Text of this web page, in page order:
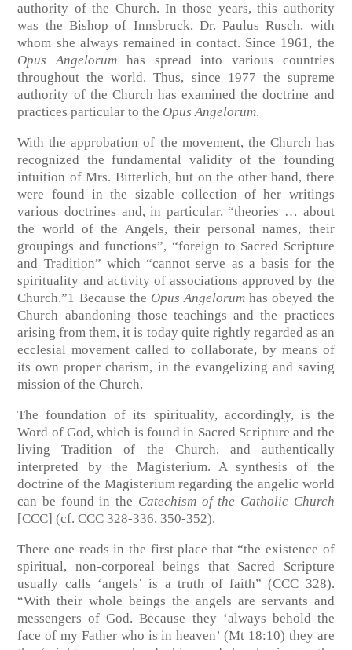
authority of the Church. In those years, this authority
was the Bishop of Innsbruck, Dr. Paulus Rusch, with
whom she always remained in contact. Since 1961, the
Opus Angelorum has spread into various countries
throughout the world. Thus, since 1977 the supreme
authority of the Church has examined the doctrine and
practices particular to the Opus Angelorum.
With the approbation of the movement, the Church has
recognized the fundamental validity of the founding
intuition of Mrs. Bitterlich, but on the other hand, there
were found in the sizable collection of her writings
various doctrines and, in particular, “theories … about
the world of the Angels, their personal names, their
groupings and functions”, “foreign to Sacred Scripture
and Tradition” which “cannot serve as a basis for the
spirituality and activity of associations approved by the
Church.”1 Because the Opus Angelorum has obeyed the
Church abandoning those teachings and the practices
arising from them, it is today quite rightly regarded as an
ecclesial movement called to collaborate, by means of
its own proper charism, in the evangelizing and saving
mission of the Church.
The foundation of its spirituality, accordingly, is the
Word of God, which is found in Sacred Scripture and the
living Tradition of the Church, and authentically
interpreted by the Magisterium. A synthesis of the
doctrine of the Magisterium regarding the angelic world
can be found in the Catechism of the Catholic Church
[CCC] (cf. CCC 328-336, 350-352).
There one reads in the first place that “the existence of
spiritual, non-corporeal beings that Sacred Scripture
usually calls ‘angels’ is a truth of faith” (CCC 328).
“With their whole beings the angels are servants and
messengers of God. Because they ‘always behold the
face of my Father who is in heaven’ (Mt 18:10) they are